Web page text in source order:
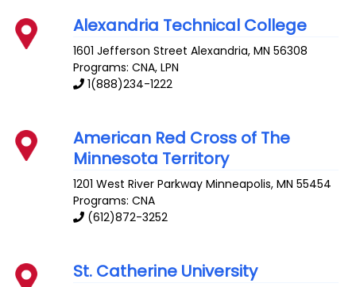
Alexandria Technical College
1601 Jefferson Street Alexandria,MN 56308
Programs: CNA, LPN
1(888)234-1222
American Red Cross of The
Minnesota Territory
1201 West River Parkway Minneapolis,MN 55454
Programs: CNA
(612)872-3252
St. Catherine University